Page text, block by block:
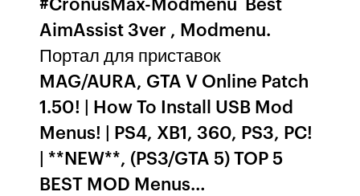
AimAssist 3ver , Modmenu.
Портал для приставок
MAG/AURA, GTA V Online Patch
1.50! | How To Install USB Mod
Menus! | PS4, XB1, 360, PS3, PC!
| **NEW**, (PS3/GTA 5) TOP 5
BEST MOD Menus…